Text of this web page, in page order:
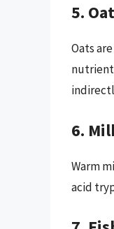
5.
Oats
6.
Warm
acid